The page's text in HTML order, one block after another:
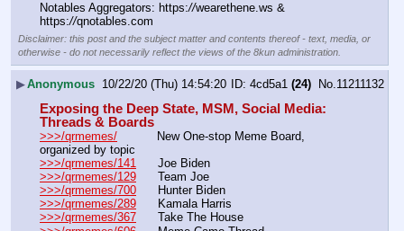
Notables Aggregators: https://wearethene.ws &
https://qnotables.com
Disclaimer: this post and the subject matter and contents thereof - text, media, or
otherwise - do not necessarily reflect the views of the 8kun administration.
▶Anonymous 10/22/20 (Thu) 14:54:20 4cd5a1 (24) No. 11211132
Exposing the Deep State, MSM, Social Media:
Threads & Boards
>>>/qrmemes/
           New One-stop Meme Board,
organized by topic
>>>/qrmemes/141
      Joe Biden
>>>/qrmemes/129
      Team Joe
>>>/qrmemes/700
      Hunter Biden
>>>/qrmemes/289
      Kamala Harris
>>>/qrmemes/367
      Take The House